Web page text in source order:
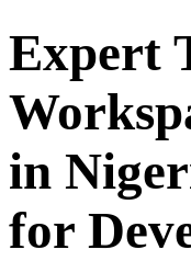
Expert
in
for